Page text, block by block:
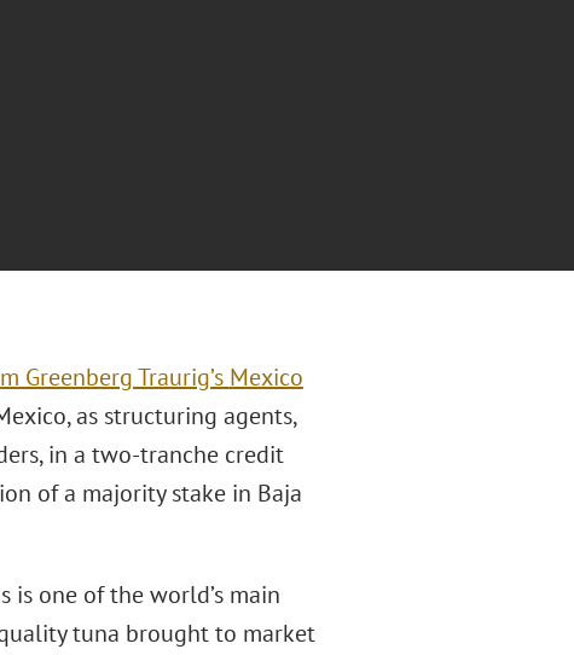
Greenberg Traurig’s Mexico
as structuring agents,
in a two-tranche credit
of a majority stake in Baja
is one of the world’s main
tuna brought to market